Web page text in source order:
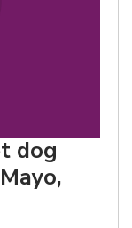
dog